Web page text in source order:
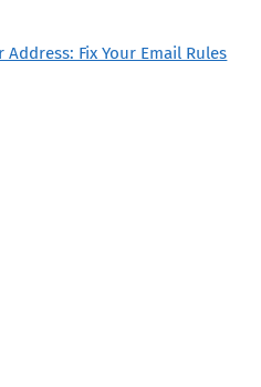
Fix Your Email Rules